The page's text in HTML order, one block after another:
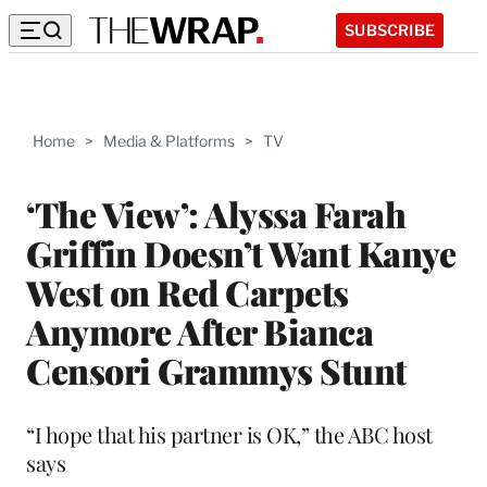
SUBSCRIBE
Home > Media & Platforms > TV
‘The View’: Alyssa Farah
Griffin Doesn’t Want Kanye
West on Red Carpets
Anymore After Bianca
Censori Grammys Stunt
“I hope that his partner is OK,” the ABC host
says